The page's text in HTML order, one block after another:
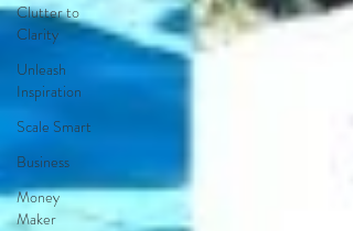
Clutter to
Clarity
Unleash
Inspiration
Scale Smart
Business
Money
Maker